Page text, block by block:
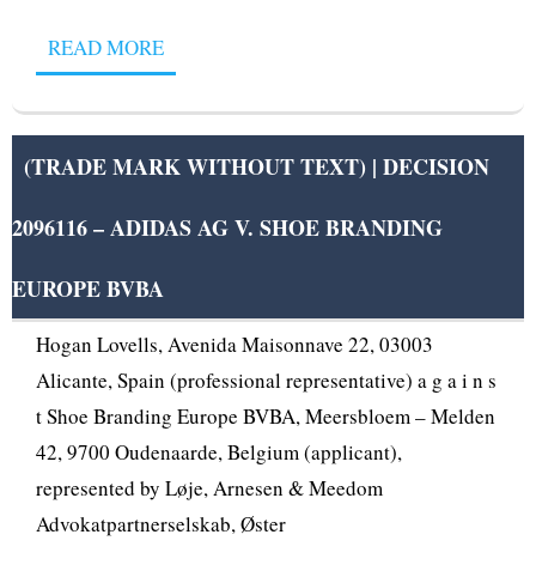
READ MORE
(TRADE MARK WITHOUT TEXT) | DECISION
2096116 – ADIDAS AG V. SHOE BRANDING
EUROPE BVBA
OPPOSITION DIVISION OPPOSITION No B 2 096
Hogan Lovells, Avenida Maisonnave 22, 03003
Alicante, Spain (professional representative) a g a i n s
t Shoe Branding Europe BVBA, Meersbloem – Melden
42, 9700 Oudenaarde, Belgium (applicant),
represented by Løje, Arnesen & Meedom
Advokatpartnerselskab, Øster